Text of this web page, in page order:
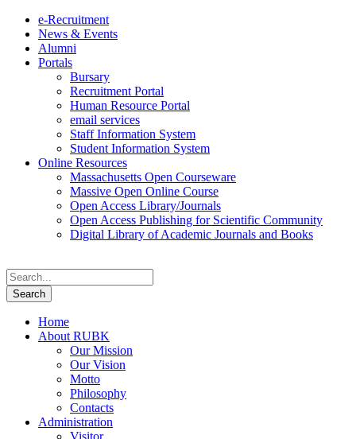
e-Recruitment
News & Events
Alumni
Portals
Bursary
Recruitment Portal
Human Resource Portal
email services
Staff Information System
Student Information System
Online Resources
Massachusetts Open Courseware
Massive Open Online Course
Open Access Library/Journals
Open Access Publishing for Scientific Community
Digital Library of Academic Journals and Books
Home
About RUBK
Our Mission
Our Vision
Motto
Philosophy
Contacts
Administration
Visitor